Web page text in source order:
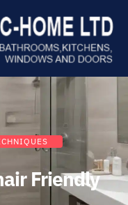
Friendly